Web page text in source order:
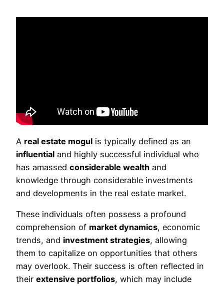
A real estate mogul is typically defined as an
influential and highly successful individual who
has amassed considerable wealth and
knowledge through considerable investments
and developments in the real estate market.
These individuals often possess a profound
comprehension of market dynamics, economic
trends, and investment strategies, allowing
them to capitalize on opportunities that others
may overlook. Their success is often reflected in
their extensive portfolios, which may include